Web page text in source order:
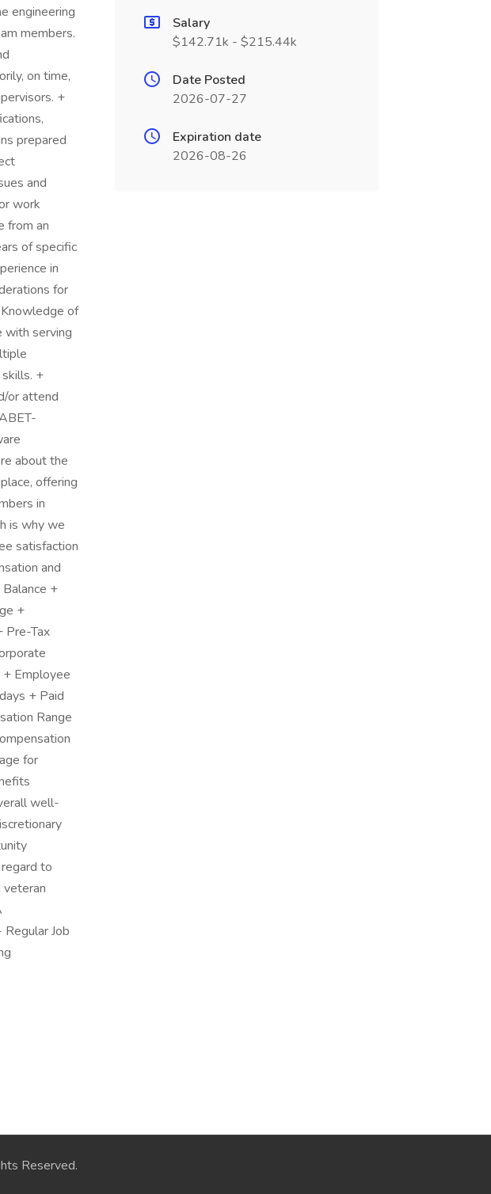
engineering
members.
on time,
+
prepared
and
work
from an
of specific
in
for
of
with serving
+
or attend
about the
offering
in
is why we
satisfaction
and
+
+
Pre-Tax
+ Employee
+ Paid
Range
for
well-
to
veteran
Job
Salary
$142.71k - $215.44k
Date Posted
2026-07-27
Expiration date
2026-08-26
Reserved.